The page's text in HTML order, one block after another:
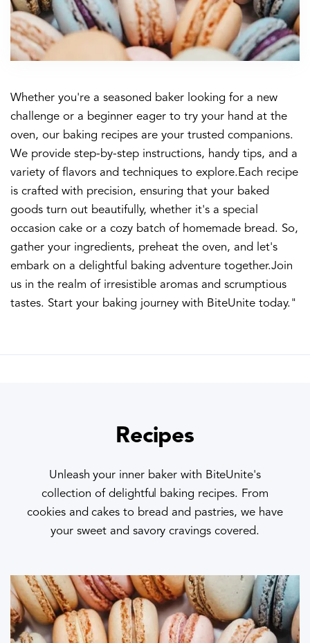
Whether you're a seasoned baker looking for a new
challenge or a beginner eager to try your hand at the
oven, our baking recipes are your trusted companions.
We provide step-by-step instructions, handy tips, and a
variety of flavors and techniques to explore.Each recipe
is crafted with precision, ensuring that your baked
goods turn out beautifully, whether it's a special
occasion cake or a cozy batch of homemade bread. So,
gather your ingredients, preheat the oven, and let's
embark on a delightful baking adventure together.Join
us in the realm of irresistible aromas and scrumptious
tastes. Start your baking journey with BiteUnite today."
Recipes
Unleash your inner baker with BiteUnite's
collection of delightful baking recipes. From
cookies and cakes to bread and pastries, we have
your sweet and savory cravings covered.